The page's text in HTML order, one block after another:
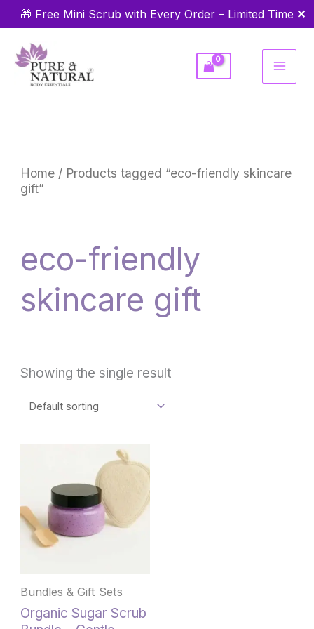
🎁 Free Mini Scrub with Every Order – Limited Time ✕
Skip
to
content
Home / Products tagged “eco-friendly skincare
gift”
eco-friendly
skincare gift
Showing the single result
Bundles & Gift Sets
Organic Sugar Scrub
multiple
variants.
The
options
be
on